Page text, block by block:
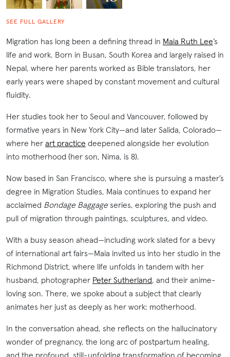
SEE FULL GALLERY
Migration has long been a defining thread in Maia Ruth Lee’s
life and work. Born in Busan, South Korea and largely raised in
Nepal, where her parents worked as Bible translators, her
early years were shaped by constant movement and cultural
fluidity.
Her studies took her to Seoul and Vancouver, followed by
formative years in New York City—and later Salida, Colorado—
where her art practice deepened alongside her evolution
into motherhood (her son, Nima, is 8).
Now based in San Francisco, where she is pursuing a master’s
degree in Migration Studies, Maia continues to expand her
acclaimed Bondage Baggageseries, exploring the push and
pull of migration through paintings, sculptures, and video.
With a busy season ahead—including work slated for a bevy
of international art fairs—Maia invited us into her studio in the
Richmond District, where life unfolds in tandem with her
husband, photographer Peter Sutherland, and their anime-
loving son. There, we spoke about a subject that clearly
animates her just as deeply as her work: motherhood.
In the conversation ahead, she reflects on the hallucinatory
wonder of pregnancy, the long arc of postpartum healing,
and the profound, still-unfolding transformation of becoming